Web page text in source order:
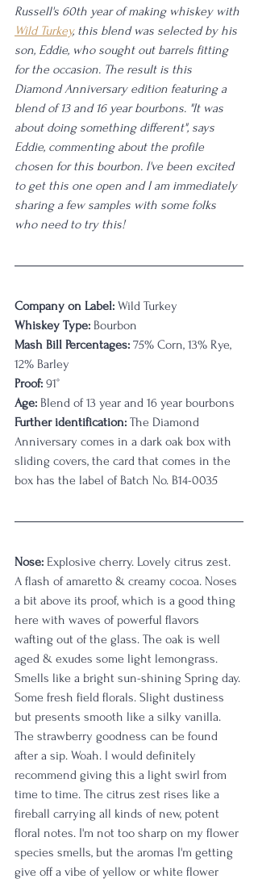
Russell's 60th year of making whiskey with
Wild Turkey, this blend was selected by his
son, Eddie, who sought out barrels fitting
for the occasion. The result is this
Diamond Anniversary edition featuring a
blend of 13 and 16 year bourbons. "It was
about doing something different", says
Eddie, commenting about the profile
chosen for this bourbon. I've been excited
to get this one open and I am immediately
sharing a few samples with some folks
who need to try this!
Company on Label: Wild Turkey
Whiskey Type: Bourbon
Mash Bill Percentages: 75% Corn, 13% Rye,
12% Barley
Proof: 91°
Age: Blend of 13 year and 16 year bourbons
Further identification: The Diamond
Anniversary comes in a dark oak box with
sliding covers, the card that comes in the
box has the label of Batch No. B14-0035
Nose: Explosive cherry. Lovely citrus zest.
A flash of amaretto & creamy cocoa. Noses
a bit above its proof, which is a good thing
here with waves of powerful flavors
wafting out of the glass. The oak is well
aged & exudes some light lemongrass.
Smells like a bright sun-shining Spring day.
Some fresh field florals. Slight dustiness
but presents smooth like a silky vanilla.
The strawberry goodness can be found
after a sip. Woah. I would definitely
recommend giving this a light swirl from
time to time. The citrus zest rises like a
fireball carrying all kinds of new, potent
floral notes. I'm not too sharp on my flower
species smells, but the aromas I'm getting
give off a vibe of yellow or white flower